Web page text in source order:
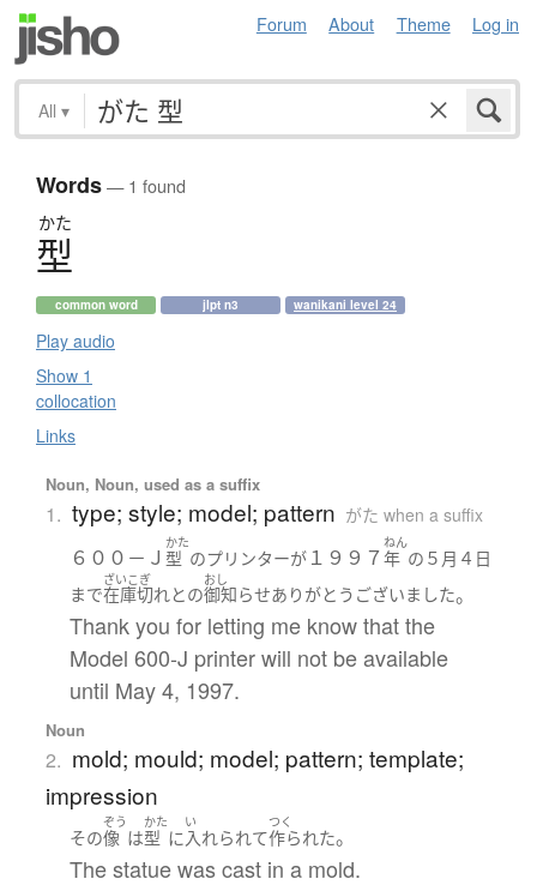
Forum About Theme Log in
All ▾
Words— 1 found
かた
型
common word jlpt n3 wanikani level 24
Play audio
Show 1
collocation
Links
Noun, Noun, used as a suffix
1. type; style; model; pattern がた when a suffix
６００－Ｊ
かた
型 のプリンターが１９９７
ねん
年 の ５月 ４日
まで
ざいこぎ
在庫切れとの
おし
御知らせありがとうございました。
Thank you for letting me know that the
Model 600-J printer will not be available
until May 4, 1997.
Noun
2. mold; mould; model; pattern; template;
impression
その
ぞう
像 は
かた
型 に
い
入れられて
つく
作られた。
The statue was cast in a mold.